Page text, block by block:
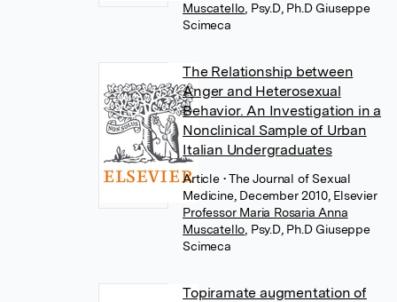
Muscatello Psy.D, Ph.D Giuseppe
Scimeca
The Relationship between
Anger and Heterosexual
Behavior. An Investigation in a
Nonclinical Sample of Urban
Italian Undergraduates
Article • The Journal of Sexual
Medicine, December 2010, Elsevier
Professor Maria Rosaria Anna
Muscatello Psy.D, Ph.D Giuseppe
Scimeca
Topiramate augmentation of